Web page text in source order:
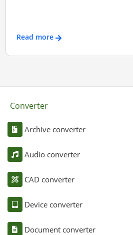
Read more
Converter
Archive converter
Audio converter
CAD converter
Device converter
Document converter